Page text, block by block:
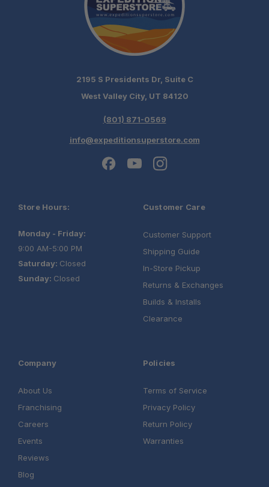
2195 S Presidents Dr, Suite C
West Valley City, UT 84120
(801) 871-0569
info@expeditionsuperstore.com
Store Hours:
Monday - Friday:
9:00 AM-5:00 PM
Saturday: Closed
Sunday: Closed
Customer Care
Customer Support
Shipping Guide
In-Store Pickup
Returns & Exchanges
Builds & Installs
Clearance
Company
About Us
Franchising
Careers
Events
Reviews
Blog
Policies
Terms of Service
Privacy Policy
Return Policy
Warranties